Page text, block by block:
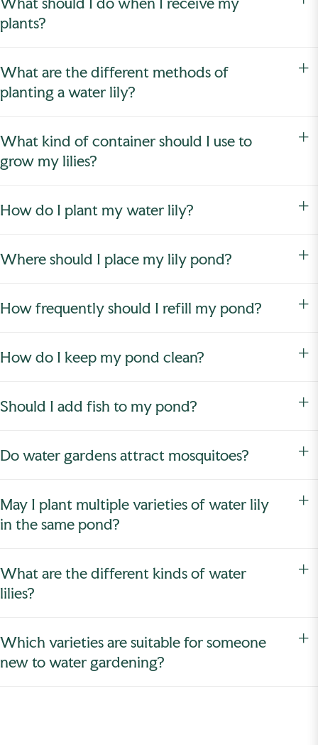
plants?
What are the different methods of
planting a water lily?
What kind of container should I use to
grow my lilies?
How do I plant my water lily?
Where should I place my lily pond?
How frequently should I refill my pond?
How do I keep my pond clean?
Should I add fish to my pond?
Do water gardens attract mosquitoes?
May I plant multiple varieties of water lily
in the same pond?
What are the different kinds of water
lilies?
Which varieties are suitable for someone
new to water gardening?